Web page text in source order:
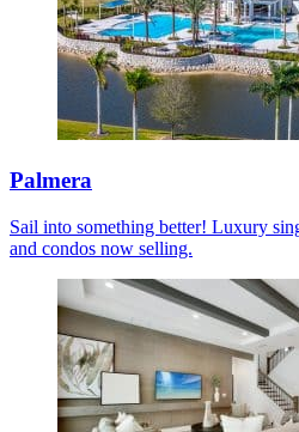
Palmera
Sail into something better! Luxury
and condos now selling.